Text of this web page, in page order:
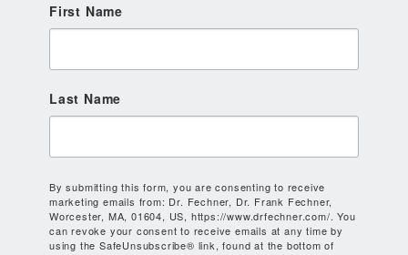
First Name
Last Name
By submitting this form, you are consenting to receive
marketing emails from: Dr. Fechner, Dr. Frank Fechner,
Worcester, MA, 01604, US, https://www.drfechner.com/. You
can revoke your consent to receive emails at any time by
using the SafeUnsubscribe® link, found at the bottom of